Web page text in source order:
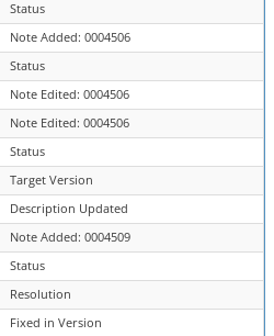
Status
Note Added: 0004506
Status
Note Edited: 0004506
Note Edited: 0004506
Status
Target Version
Description Updated
Note Added: 0004509
Status
Resolution
Fixed in Version